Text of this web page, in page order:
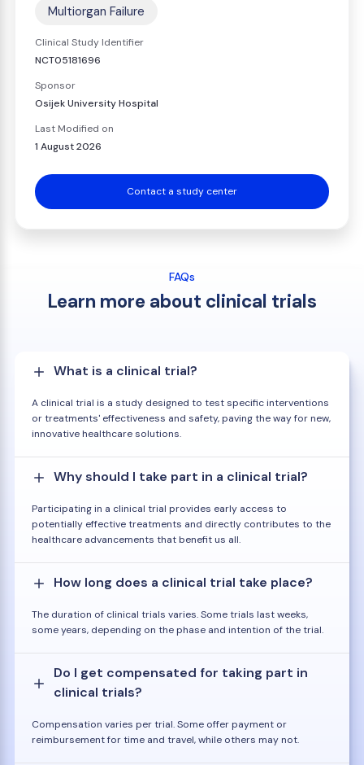
Multiorgan Failure
Clinical Study Identifier
NCT05181696
Sponsor
Osijek University Hospital
Last Modified on
1 August 2026
Contact a study center
FAQs
Learn more about clinical trials
What is a clinical trial?
A clinical trial is a study designed to test specific interventions
or treatments' effectiveness and safety, paving the way for new,
innovative healthcare solutions.
Why should I take part in a clinical trial?
Participating in a clinical trial provides early access to
potentially effective treatments and directly contributes to the
healthcare advancements that benefit us all.
How long does a clinical trial take place?
The duration of clinical trials varies. Some trials last weeks,
some years, depending on the phase and intention of the trial.
Do I get compensated for taking part in
clinical trials?
Compensation varies per trial. Some offer payment or
reimbursement for time and travel, while others may not.